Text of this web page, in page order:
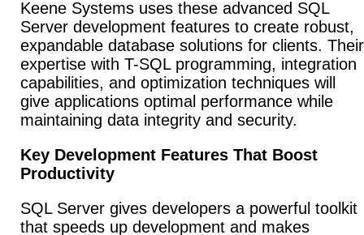
Keene Systems uses these advanced SQL
Server development features to create robust,
expandable database solutions for clients. Their
expertise with T-SQL programming, integration
capabilities, and optimization techniques will
give applications optimal performance while
maintaining data integrity and security.
Key Development Features That Boost
Productivity
SQL Server gives developers a powerful toolkit
that speeds up development and makes